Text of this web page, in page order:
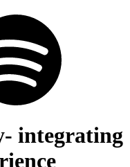
integrating